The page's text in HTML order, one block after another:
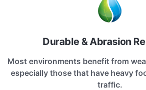
Durable & Abrasion
Most environments benefit from
especially those that have heavy
traffic.